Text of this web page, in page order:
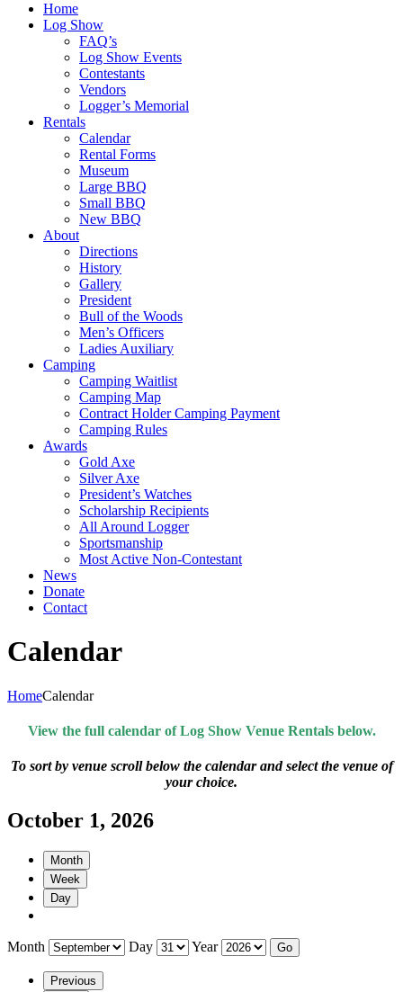
Home
Log Show
FAQ’s
Log Show Events
Contestants
Vendors
Logger’s Memorial
Rentals
Calendar
Rental Forms
Museum
Large BBQ
Small BBQ
New BBQ
About
Directions
History
Gallery
President
Bull of the Woods
Men’s Officers
Ladies Auxiliary
Camping
Camping Waitlist
Camping Map
Contract Holder Camping Payment
Camping Rules
Awards
Gold Axe
Silver Axe
President’s Watches
Scholarship Recipients
All Around Logger
Sportsmanship
Most Active Non-Contestant
News
Donate
Contact
Calendar
HomeCalendar
View the full calendar of Log Show Venue Rentals below.
To sort by venue scroll below the calendar and select the venue of
your choice.
October 1, 2026
Month
Week
Day
Month Day Year
Previous